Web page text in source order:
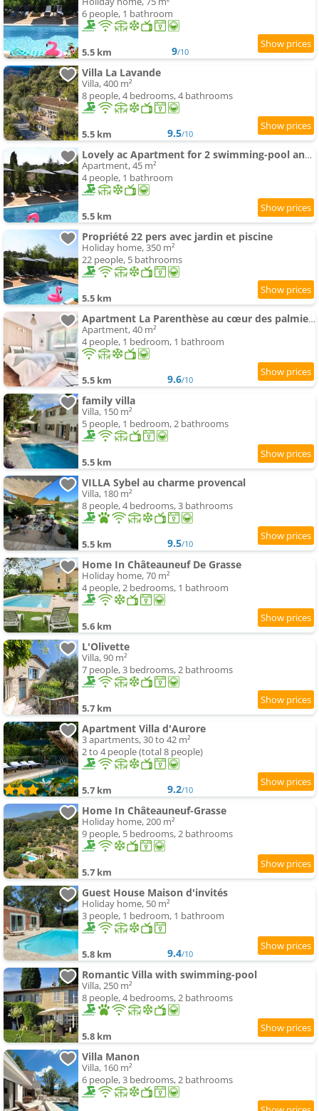
6 people, 1 bathroom
5.5 km 9/10
Villa La Lavande
Villa, 400 m²
8 people, 4 bedrooms, 4 bathrooms
5.5 km 9.5/10
Lovely ac Apartment for 2 swimming-pool and garden
Apartment, 45 m²
4 people, 1 bathroom
5.5 km
Propriété 22 pers avec jardin et piscine
Holiday home, 350 m²
22 people, 5 bathrooms
5.5 km
Apartment La Parenthèse au cœur des palmiers, sur les hauteurs de Grasse
Apartment, 40 m²
4 people, 1 bedroom, 1 bathroom
5.5 km 9.6/10
family villa
Villa, 150 m²
5 people, 1 bedroom, 2 bathrooms
5.5 km
VILLA Sybel au charme provencal
Villa, 180 m²
8 people, 4 bedrooms, 3 bathrooms
5.5 km 9.5/10
Home In Châteauneuf De Grasse
Holiday home, 70 m²
4 people, 2 bedrooms, 1 bathroom
5.6 km
L'Olivette
Villa, 90 m²
7 people, 3 bedrooms, 2 bathrooms
5.7 km
Apartment Villa d'Aurore
3 apartments, 30 to 42 m²
2 to 4 people (total 8 people)
5.7 km 9.2/10
Home In Châteauneuf-Grasse
Holiday home, 200 m²
9 people, 5 bedrooms, 2 bathrooms
5.7 km
Guest House Maison d'invités
Holiday home, 50 m²
3 people, 1 bedroom, 1 bathroom
5.8 km 9.4/10
Romantic Villa with swimming-pool
Villa, 250 m²
8 people, 4 bedrooms, 2 bathrooms
5.8 km
Villa Manon
Villa, 160 m²
6 people, 3 bedrooms, 2 bathrooms